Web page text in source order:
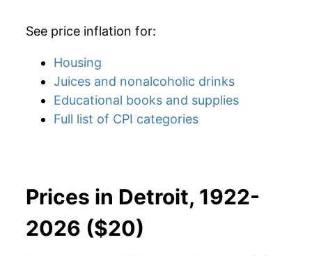
See price inflation for:
Housing
Juices and nonalcoholic drinks
Educational books and supplies
Full list of CPI categories
Prices in Detroit, 1922-
2026 ($20)